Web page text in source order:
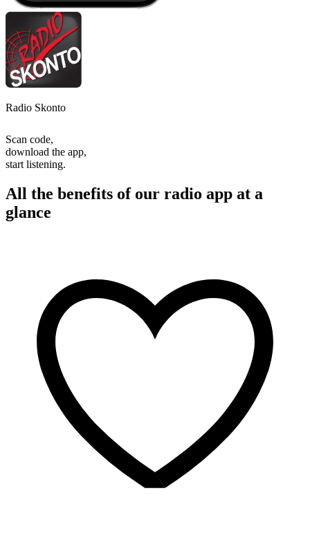
Radio Skonto
Scan code,
download the app,
start listening.
All the benefits of our radio app at a
glance